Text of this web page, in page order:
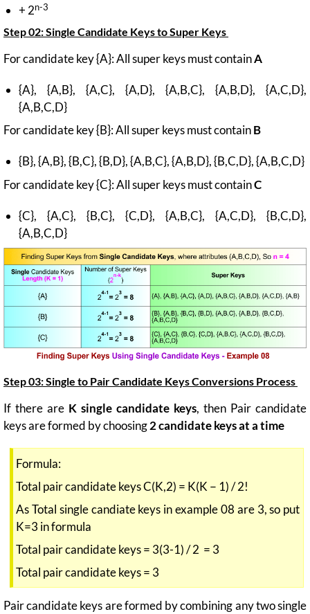
+ 2n-3
Step 02:Single Candidate Keys to Super Keys
For candidate key {A}: All super keys must containA
{A}, {A,B}, {A,C}, {A,D}, {A,B,C}, {A,B,D}, {A,C,D},
{A,B,C,D}
For candidate key {B}: All super keys must containB
{B}, {A,B}, {B,C}, {B,D}, {A,B,C}, {A,B,D}, {B,C,D}, {A,B,C,D}
For candidate key {C}: All super keys must containC
{C}, {A,C}, {B,C}, {C,D}, {A,B,C}, {A,C,D}, {B,C,D},
{A,B,C,D}
Step 03: Single to Pair Candidate Keys Conversions Process
If there are K single candidate keys, then Pair candidate
keys are formed by choosing2 candidate keys at a time
Formula:
Total pair candidate keys C(K,2) = K(K − 1) / 2!
As Total single candiate keys in example 08 are 3, so put
K=3 in formula
Total pair candidate keys = 3(3-1) / 2 = 3
Total pair candidate keys = 3
Pair candidate keys are formed by combining any two single